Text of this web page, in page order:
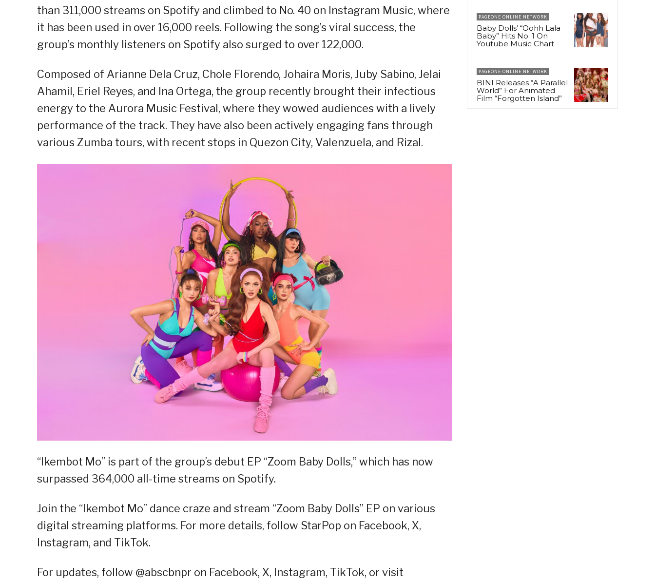
than 311,000 streams on Spotify and climbed to No. 40 on Instagram Music, where
it has been used in over 16,000 reels. Following the song’s viral success, the
group’s monthly listeners on Spotify also surged to over 122,000.
Composed of Arianne Dela Cruz, Chole Florendo, Johaira Moris, Juby Sabino, Jelai
Ahamil, Eriel Reyes, and Ina Ortega, the group recently brought their infectious
energy to the Aurora Music Festival, where they wowed audiences with a lively
performance of the track. They have also been actively engaging fans through
various Zumba tours, with recent stops in Quezon City, Valenzuela, and Rizal.
“Ikembot Mo” is part of the group’s debut EP “Zoom Baby Dolls,” which has now
surpassed 364,000 all-time streams on Spotify.
Join the “Ikembot Mo” dance craze and stream “Zoom Baby Dolls” EP on various
digital streaming platforms. For more details, follow StarPop on Facebook, X,
Instagram, and TikTok.
For updates, follow @abscbnpr on Facebook, X, Instagram, TikTok, or visit
PAGEONE ONLINE NETWORK
Baby Dolls’ “Oohh Lala
Baby” Hits No. 1 On
Youtube Music Chart
PAGEONE ONLINE NETWORK
BINI Releases “A Parallel
World” For Animated
Film “Forgotten Island”